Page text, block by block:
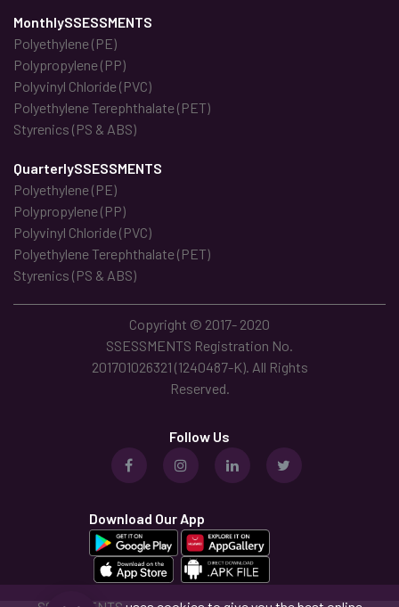
MonthlySSESSMENTS
Polyethylene (PE)
Polypropylene (PP)
Polyvinyl Chloride (PVC)
Polyethylene Terephthalate (PET)
Styrenics (PS & ABS)
QuarterlySSESSMENTS
Polyethylene (PE)
Polypropylene (PP)
Polyvinyl Chloride (PVC)
Polyethylene Terephthalate (PET)
Styrenics (PS & ABS)
Copyright © 2017- 2020
SSESSMENTS Registration No.
201701026321 (1240487-K). All Rights
Reserved.
Follow Us
Download Our App